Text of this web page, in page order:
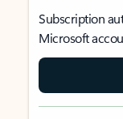
Subscription
Microsoft